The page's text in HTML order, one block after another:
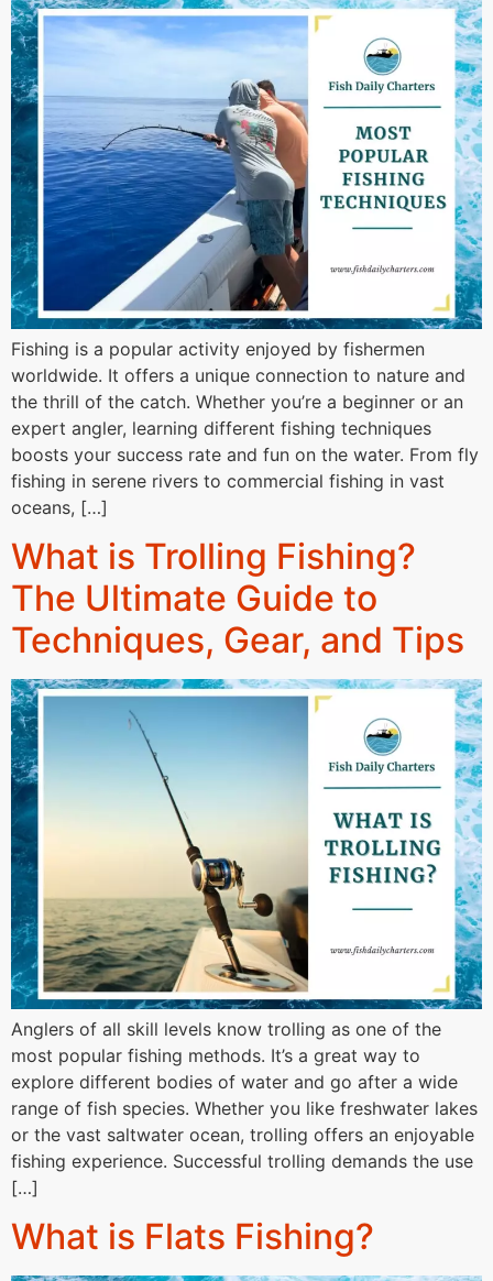
Fishing is a popular activity enjoyed by fishermen
worldwide. It offers a unique connection to nature and
the thrill of the catch. Whether you’re a beginner or an
expert angler, learning different fishing techniques
boosts your success rate and fun on the water. From fly
fishing in serene rivers to commercial fishing in vast
oceans, […]
What is Trolling Fishing?
The Ultimate Guide to
Techniques, Gear, and Tips
Anglers of all skill levels know trolling as one of the
most popular fishing methods. It’s a great way to
explore different bodies of water and go after a wide
range of fish species. Whether you like freshwater lakes
or the vast saltwater ocean, trolling offers an enjoyable
fishing experience. Successful trolling demands the use
[…]
What is Flats Fishing?